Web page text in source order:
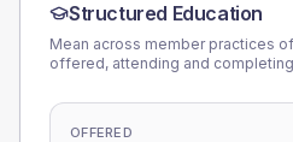
Structured Education
Mean across member practices
offered, attending and
OFFERED